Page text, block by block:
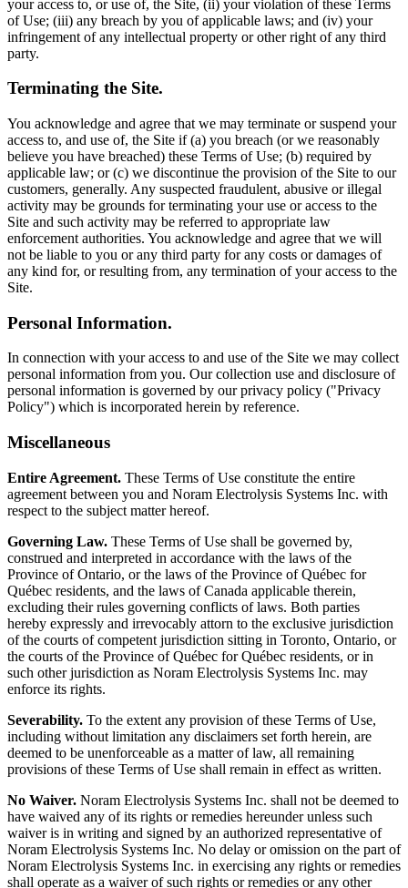
your access to, or use of, the Site, (ii) your violation of these Terms
of Use; (iii) any breach by you of applicable laws; and (iv) your
infringement of any intellectual property or other right of any third
party.
Terminating the Site.
You acknowledge and agree that we may terminate or suspend your
access to, and use of, the Site if (a) you breach (or we reasonably
believe you have breached) these Terms of Use; (b) required by
applicable law; or (c) we discontinue the provision of the Site to our
customers, generally. Any suspected fraudulent, abusive or illegal
activity may be grounds for terminating your use or access to the
Site and such activity may be referred to appropriate law
enforcement authorities. You acknowledge and agree that we will
not be liable to you or any third party for any costs or damages of
any kind for, or resulting from, any termination of your access to the
Site.
Personal Information.
In connection with your access to and use of the Site we may collect
personal information from you. Our collection use and disclosure of
personal information is governed by our privacy policy ("Privacy
Policy") which is incorporated herein by reference.
Miscellaneous
Entire Agreement. These Terms of Use constitute the entire
agreement between you and Noram Electrolysis Systems Inc. with
respect to the subject matter hereof.
Governing Law. These Terms of Use shall be governed by,
construed and interpreted in accordance with the laws of the
Province of Ontario, or the laws of the Province of Québec for
Québec residents, and the laws of Canada applicable therein,
excluding their rules governing conflicts of laws. Both parties
hereby expressly and irrevocably attorn to the exclusive jurisdiction
of the courts of competent jurisdiction sitting in Toronto, Ontario, or
the courts of the Province of Québec for Québec residents, or in
such other jurisdiction as Noram Electrolysis Systems Inc. may
enforce its rights.
Severability. To the extent any provision of these Terms of Use,
including without limitation any disclaimers set forth herein, are
deemed to be unenforceable as a matter of law, all remaining
provisions of these Terms of Use shall remain in effect as written.
No Waiver. Noram Electrolysis Systems Inc. shall not be deemed to
have waived any of its rights or remedies hereunder unless such
waiver is in writing and signed by an authorized representative of
Noram Electrolysis Systems Inc. No delay or omission on the part of
Noram Electrolysis Systems Inc. in exercising any rights or remedies
shall operate as a waiver of such rights or remedies or any other